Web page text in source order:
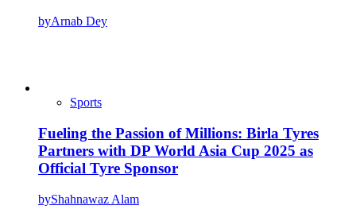
byArnab Dey
Sports
Fueling the Passion of Millions: Birla Tyres
Partners with DP World Asia Cup 2025 as
Official Tyre Sponsor
byShahnawaz Alam